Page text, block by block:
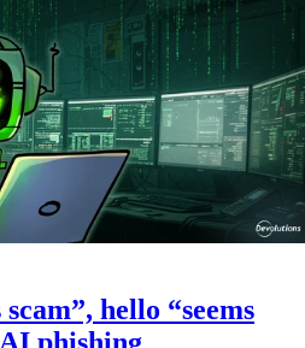
hello “seems
phishing